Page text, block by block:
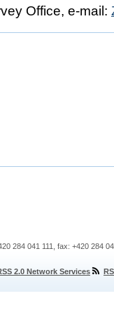
Office, e-mail:
284 041 111, fax: +420 284
2.0 Network Services